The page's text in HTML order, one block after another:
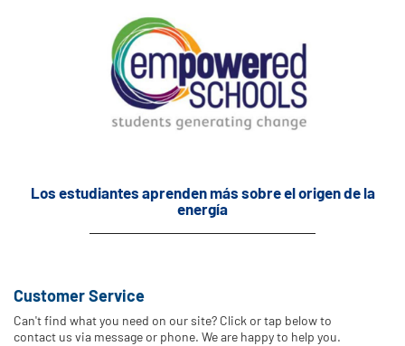
Los estudiantes aprenden más sobre el origen de la
energía
Customer Service
Can't find what you need on our site? Click or tap below to
contact us via message or phone. We are happy to help you.